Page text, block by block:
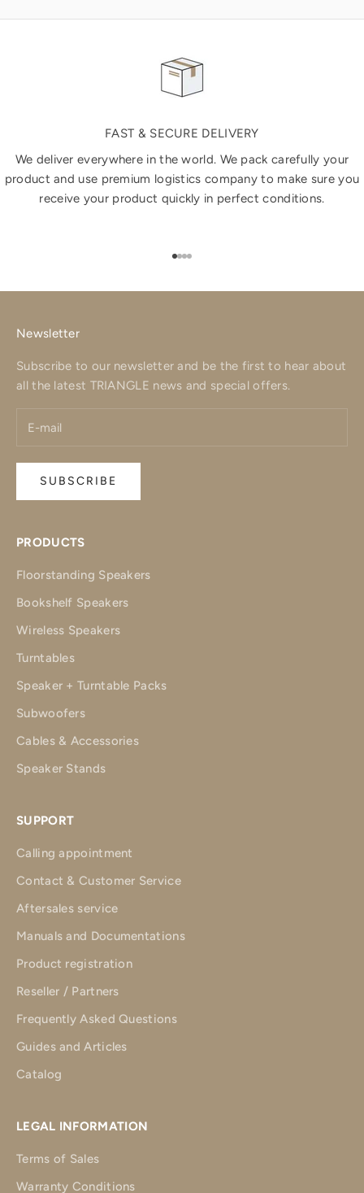
FAST & SECURE DELIVERY
We deliver everywhere in the world. We pack carefully your
product and use premium logistics company to make sure you
receive your product quickly in perfect conditions.
Go to item 1
Go to item 2
Go to item 3
Go to item 4
Newsletter
Subscribe to our newsletter and be the first to hear about
all the latest TRIANGLE news and special offers.
SUBSCRIBE
PRODUCTS
Floorstanding Speakers
Bookshelf Speakers
Wireless Speakers
Turntables
Speaker + Turntable Packs
Subwoofers
Cables & Accessories
Speaker Stands
SUPPORT
Calling appointment
Contact & Customer Service
Aftersales service
Manuals and Documentations
Product registration
Reseller / Partners
Frequently Asked Questions
Guides and Articles
Catalog
LEGAL INFORMATION
Terms of Sales
Warranty Conditions